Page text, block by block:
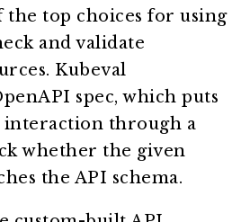
the top choices for using
and validate
Kubeval
spec, which puts
interaction through a
whether the given
the API schema.